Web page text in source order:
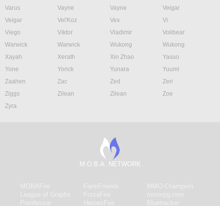
Varus
Vayne Vayne
Veigar
Veigar
Vel'Koz Vex
Vi
Viego
Viktor Vladimir
Volibear
Warwick
Warwick Wukong
Wukong
Xayah
Xerath Xin Zhao
Yasuo
Yone
Yorick Yunara
Yuumi
Zaahen
Zac Zed
Zeri
Ziggs
Zilean Zilean
Zoe
Zyra
M.O.B.A. NETWORK